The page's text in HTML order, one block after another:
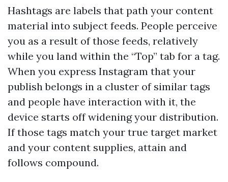
Hashtags are labels that path your content
material into subject feeds. People perceive
you as a result of those feeds, relatively
while you land within the “Top” tab for a tag.
When you express Instagram that your
publish belongs in a cluster of similar tags
and people have interaction with it, the
device starts off widening your distribution.
If those tags match your true target market
and your content supplies, attain and
follows compound.